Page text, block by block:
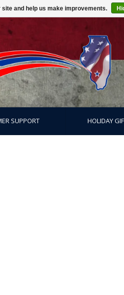
SUPPORT HOLIDAY
and help us make improvements.